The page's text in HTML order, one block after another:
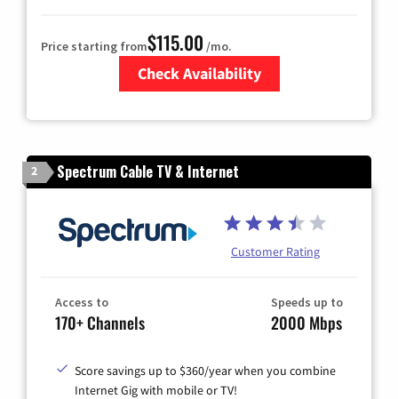
Price starting from$115.00 /mo.
Check Availability
2 Spectrum Cable TV & Internet
Customer Rating
Access to
170+ Channels
Speeds up to
2000 Mbps
Score savings up to $360/year when you combine
Internet Gig with mobile or TV!